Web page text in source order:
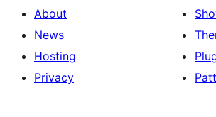
About
News
Hosting
Privacy